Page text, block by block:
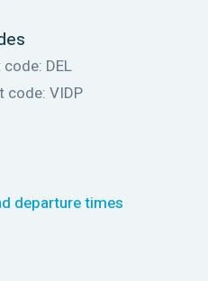
DEL
code: VIDP
departure times